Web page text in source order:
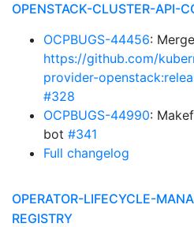
OPENSTACK-CLUSTER-API-
OCPBUGS-44456: Merge
https://github.com/
provider-
#328
OCPBUGS-44990:
bot #341
Full changelog
OPERATOR-LIFECYCLE-
REGISTRY